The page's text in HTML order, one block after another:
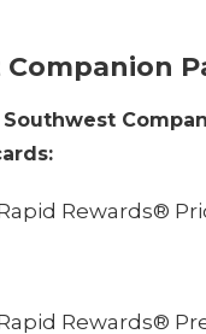
Rewards®
Rewards®